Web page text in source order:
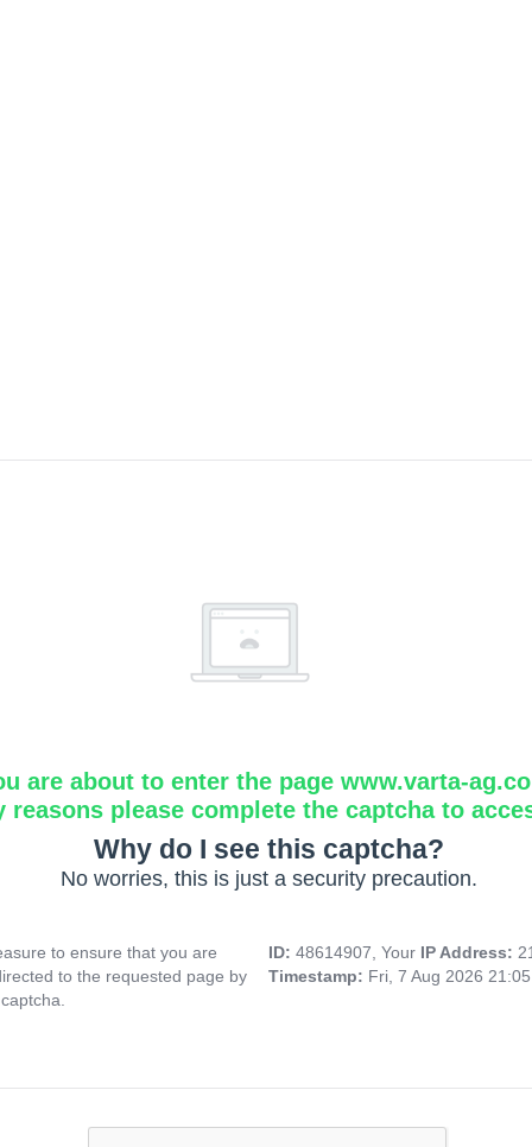
are about to enter the page www.varta-
reasons please complete the captcha to
Why do I see this captcha?
No worries, this is just a security precaution.
to ensure that you are
to the requested page by
ID: 48614907, Your IP Address:
Timestamp: Fri, 7 Aug 2026